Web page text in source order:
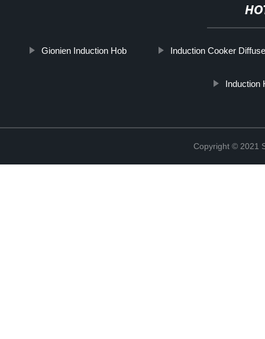
Gionien Induction Hob Induction Cooker
Induction
Copyright © 2021